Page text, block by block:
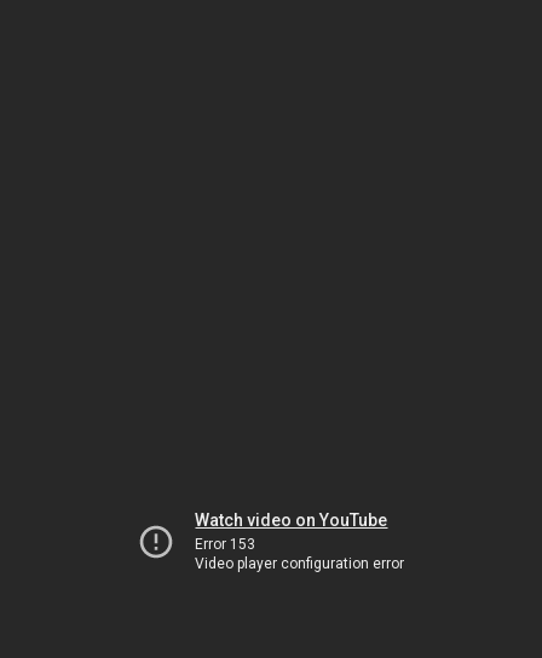
Watch video on YouTube
Error 153
Video player configuration error